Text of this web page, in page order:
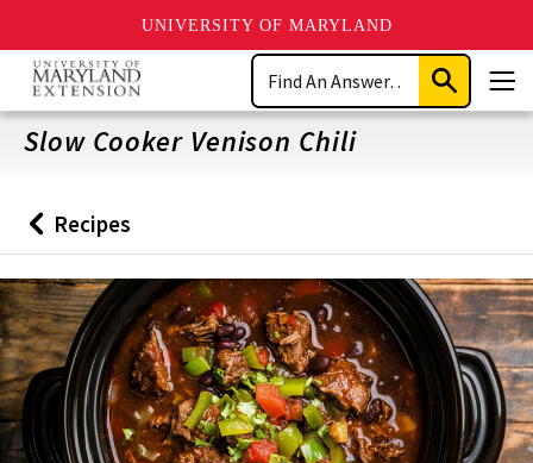
UNIVERSITY OF MARYLAND
Skip
main
content
Search
Submit
Search
Slow Cooker Venison Chili
Back
to
Recipes